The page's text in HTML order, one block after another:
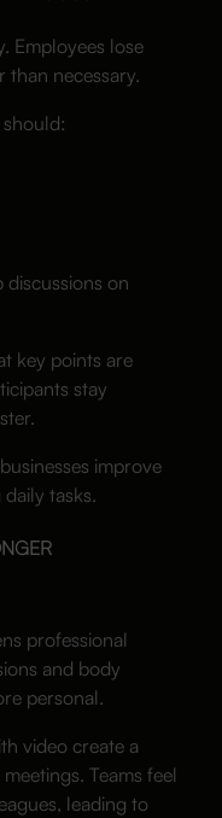
Employees lose
than necessary.
discussions on
key points are
stay
improve
tasks.
professional
and body
personal.
video create a
Teams feel
leading to